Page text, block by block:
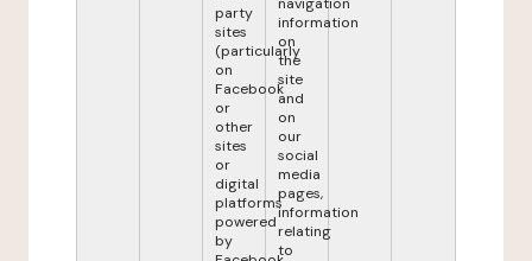
party
sites
(particularly
on
Facebook
or
other
sites
or
digital
platforms
powered
by
information
on
the
site
and
on
our
social
media
pages,
information
relating
to